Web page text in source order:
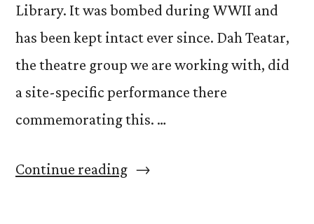
Library. It was bombed during WWII and
has been kept intact ever since. Dah Teatar,
the theatre group we are working with, did
a site-specific performance there
commemorating this. …
Continue reading“Stories